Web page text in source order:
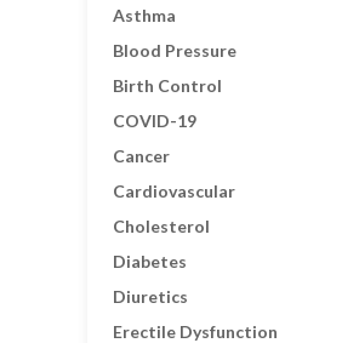
Asthma
Blood Pressure
Birth Control
COVID-19
Cancer
Cardiovascular
Cholesterol
Diabetes
Diuretics
Erectile Dysfunction